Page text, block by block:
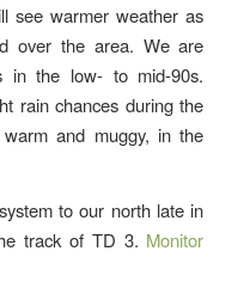
see warmer weather as
over the area. We are
in the low- to mid-90s.
rain chances during the
and muggy, in the
to our north late in
track of TD 3. Monitor